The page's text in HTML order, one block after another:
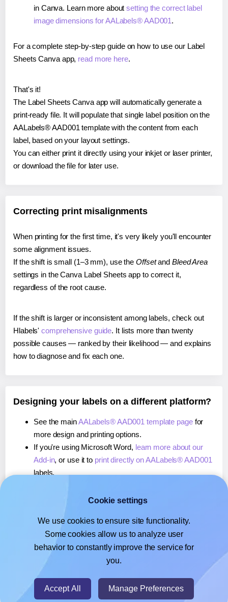
in Canva. Learn more aboutsetting the correct label
image dimensions for AALabels® AAD001.
For a complete step-by-step guide on how to use our Label
Sheets Canva app, read more here.
That's it!
The Label Sheets Canva app will automatically generate a
print-ready file. It will populate that single label position on the
AALabels® AAD001 template with the content from each
label, based on your layout settings.
You can either print it directly using your inkjet or laser printer,
or download the file for later use.
Correcting print misalignments
When printing for the first time, it's very likely you'll encounter
some alignment issues.
If the shift is small (1–3 mm), use the Offsetand Bleed Area
settings in the Canva Label Sheets app to correct it,
regardless of the root cause.
If the shift is larger or inconsistent among labels, check out
Hlabels'comprehensive guide. It lists more than twenty
possible causes — ranked by their likelihood — and explains
how to diagnose and fix each one.
Designing your labels on a different platform?
See the mainAALabels® AAD001 template pagefor
more design and printing options.
If you're using Microsoft Word, learn more about our
Add-in, or use it to print directly on AALabels® AAD001
labels.
, or use it toprint directly on AALabels® AAD001
If you're using Google Docs™ or Sheets™,learn more
about our Add-on, or use it to print directly on
AALabels® AAD001labels.
Cookie settings
We use cookies to ensure site functionality.
Some cookies allow us to analyze user
behavior to constantly improve the service for
you.
Accept All Manage Preferences